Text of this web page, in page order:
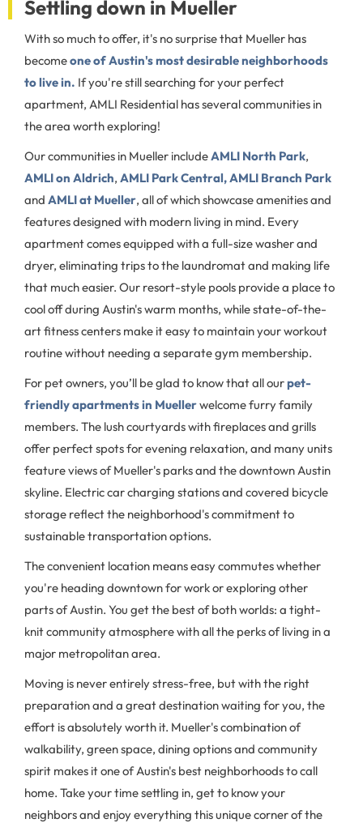
Settling down in Mueller
With so much to offer, it's no surprise that Mueller has
becomeone of Austin's most desirable neighborhoods
to live in. If you're still searching for your perfect
apartment, AMLI Residential has several communities in
the area worth exploring!
Our communities in Mueller includeAMLI North Park,
AMLI on Aldrich, AMLI Park Central,AMLI Branch Park
and AMLI at Mueller, all of which showcase amenities and
features designed with modern living in mind. Every
apartment comes equipped with a full-size washer and
dryer, eliminating trips to the laundromat and making life
that much easier. Our resort-style pools provide a place to
cool off during Austin's warm months, while state-of-the-
art fitness centers make it easy to maintain your workout
routine without needing a separate gym membership.
For pet owners, you’ll be glad to know that all ourpet-
friendly apartments in Muellerwelcome furry family
members. The lush courtyards with fireplaces and grills
offer perfect spots for evening relaxation, and many units
feature views of Mueller's parks and the downtown Austin
skyline. Electric car charging stations and covered bicycle
storage reflect the neighborhood's commitment to
sustainable transportation options.
The convenient location means easy commutes whether
you're heading downtown for work or exploring other
parts of Austin. You get the best of both worlds: a tight-
knit community atmosphere with all the perks of living in a
major metropolitan area.
Moving is never entirely stress-free, but with the right
preparation and a great destination waiting for you, the
effort is absolutely worth it. Mueller's combination of
walkability, green space, dining options and community
spirit makes it one of Austin's best neighborhoods to call
home. Take your time settling in, get to know your
neighbors and enjoy everything this unique corner of the